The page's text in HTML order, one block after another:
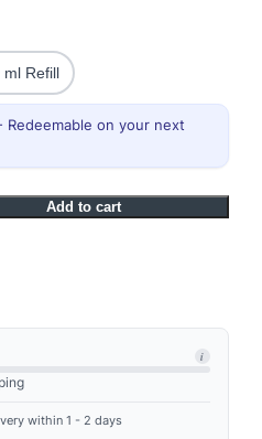
ml Refill
Redeemable on your next
Add to cart
i
within 1 - 2 days